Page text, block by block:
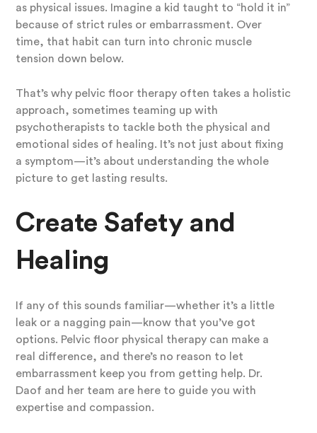
as physical issues. Imagine a kid taught to “hold it in”
because of strict rules or embarrassment. Over
time, that habit can turn into chronic muscle
tension down below.
That’s why pelvic floor therapy often takes a holistic
approach, sometimes teaming up with
psychotherapists to tackle both the physical and
emotional sides of healing. It’s not just about fixing
a symptom—it’s about understanding the whole
picture to get lasting results.
Create Safety and
Healing
If any of this sounds familiar—whether it’s a little
leak or a nagging pain—know that you’ve got
options. Pelvic floor physical therapy can make a
real difference, and there’s no reason to let
embarrassment keep you from getting help. Dr.
Daof and her team are here to guide you with
expertise and compassion.